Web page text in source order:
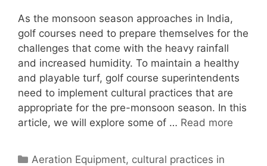
As the monsoon season approaches in India,
golf courses need to prepare themselves for the
challenges that come with the heavy rainfall
and increased humidity. To maintain a healthy
and playable turf, golf course superintendents
need to implement cultural practices that are
appropriate for the pre-monsoon season. In this
article, we will explore some of … Read more
Categories
Aeration Equipment, cultural practices in